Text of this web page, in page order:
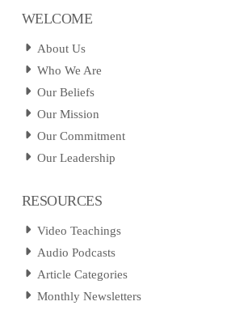
WELCOME
About Us
Who We Are
Our Beliefs
Our Mission
Our Commitment
Our Leadership
RESOURCES
Video Teachings
Audio Podcasts
Article Categories
Monthly Newsletters